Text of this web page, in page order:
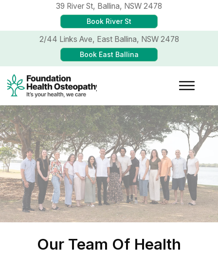
39 River St, Ballina, NSW 2478
Book River St
2/44 Links Ave, East Ballina, NSW 2478
Book East Ballina
Our Team Of Health